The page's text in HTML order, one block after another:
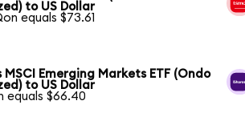
to US Dollar
equals $73.61
MSCI Emerging Markets ETF (Ondo
to US Dollar
equals $66.40